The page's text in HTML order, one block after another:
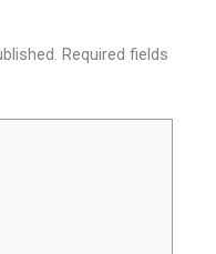
Required fields